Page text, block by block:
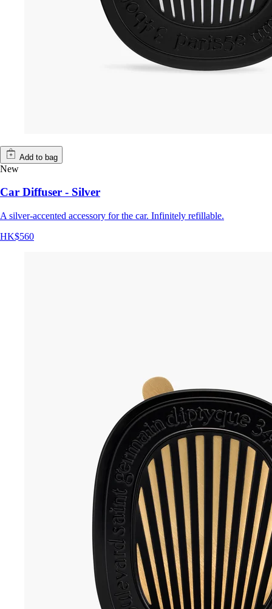
Add to bag
New
Car Diffuser - Silver
A silver-accented accessory for the car. Infinitely refillable.
HK$560